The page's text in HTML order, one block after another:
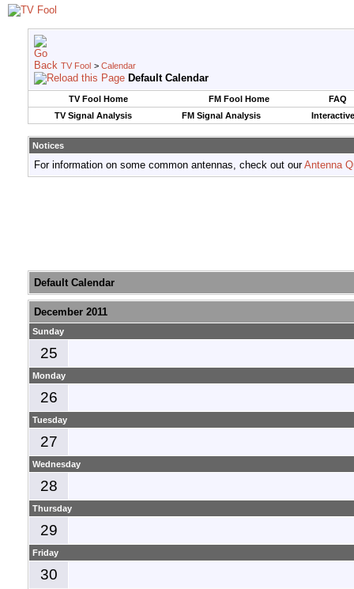
TV Fool > Calendar
Default Calendar
TV Fool Home FM Fool Home
FAQ
TV Signal Analysis
FM Signal Analysis
Notices
For information on some common antennas, check out ourAntenna
Default Calendar
December 2011
Sunday
25
Monday
26
Tuesday
27
Wednesday
28
Thursday
29
Friday
30